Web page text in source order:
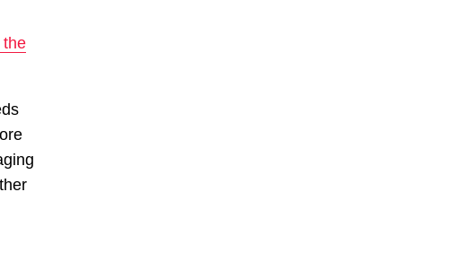
the